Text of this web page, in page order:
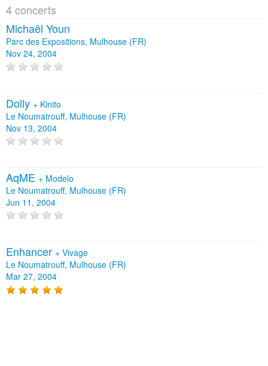
4 concerts
Michaël Youn
Parc des Expositions, Mulhouse (FR)
Nov 24, 2004
Dolly + Kinito
Le Noumatrouff, Mulhouse (FR)
Nov 13, 2004
AqME + Modelo
Le Noumatrouff, Mulhouse (FR)
Jun 11, 2004
Enhancer + Vivage
Le Noumatrouff, Mulhouse (FR)
Mar 27, 2004